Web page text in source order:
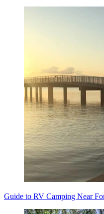
Guide to RV Camping Near